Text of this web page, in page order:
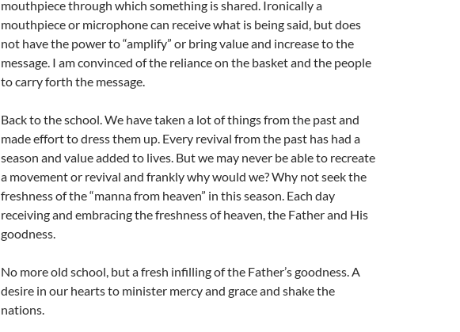
mouthpiece through which something is shared. Ironically a
mouthpiece or microphone can receive what is being said, but does
not have the power to “amplify” or bring value and increase to the
message. I am convinced of the reliance on the basket and the people
to carry forth the message.
Back to the school. We have taken a lot of things from the past and
made effort to dress them up. Every revival from the past has had a
season and value added to lives. But we may never be able to recreate
a movement or revival and frankly why would we? Why not seek the
freshness of the “manna from heaven” in this season. Each day
receiving and embracing the freshness of heaven, the Father and His
goodness.
No more old school, but a fresh infilling of the Father’s goodness. A
desire in our hearts to minister mercy and grace and shake the
nations.